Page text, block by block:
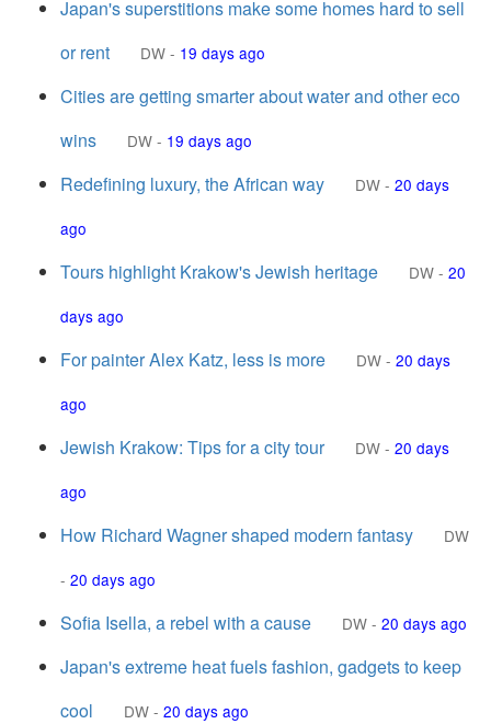
Japan's superstitions make some homes hard to sell
or rent
DW - 19 days ago
Cities are getting smarter about water and other eco
wins
DW - 19 days ago
Redefining luxury, the African way DW - 20 days
ago
Tours highlight Krakow's Jewish heritage DW - 20
days ago
For painter Alex Katz, less is more DW - 20 days
ago
Jewish Krakow: Tips for a city tour DW - 20 days
ago
How Richard Wagner shaped modern fantasy
DW
- 20 days ago
Sofia Isella, a rebel with a cause DW - 20 days ago
Japan's extreme heat fuels fashion, gadgets to keep
cool
DW - 20 days ago